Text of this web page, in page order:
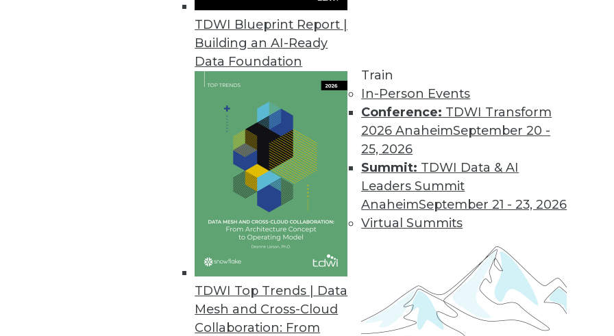
TDWI Blueprint Report |
Building an AI-Ready
Data Foundation
TDWI Top Trends | Data
Mesh and Cross-Cloud
Collaboration: From
Train
In-Person Events
Conference: TDWI Transform
2026 AnaheimSeptember 20 -
25, 2026
Summit: TDWI Data & AI
Leaders Summit
AnaheimSeptember 21 - 23, 2026
Virtual Summits
Yellowfin Launches Yellowfin 7.2
New version empowers business users with new business workflow.
Altiscale Launches Altiscale Insight Cloud
New self-service analytics solution for big data.
Paxata Announces Winter Release
New release underscores commitment to industry standards and open source
machine learning capabilities that enable continued ease-of-use.
January 27, 2016